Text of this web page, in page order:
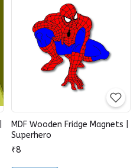
MDF Wooden Fridge Magnets |
Superhero
₹8